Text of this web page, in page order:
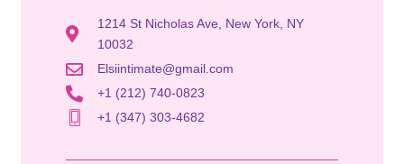
1214 St Nicholas Ave, New York, NY
10032
Elsiintimate@gmail.com
+1 (212) 740-0823
+1 (347) 303-4682